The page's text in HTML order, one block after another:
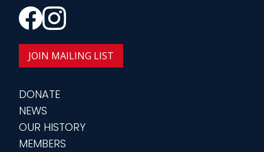
JOIN MAILING LIST
DONATE
NEWS
OUR HISTORY
MEMBERS